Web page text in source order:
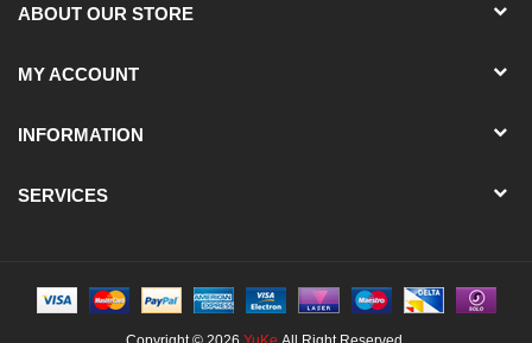
ABOUT OUR STORE
MY ACCOUNT
INFORMATION
SERVICES